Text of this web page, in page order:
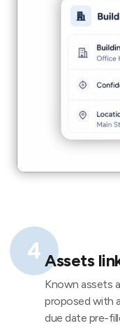
4 Assets
Known assets
proposed with
due date pre-